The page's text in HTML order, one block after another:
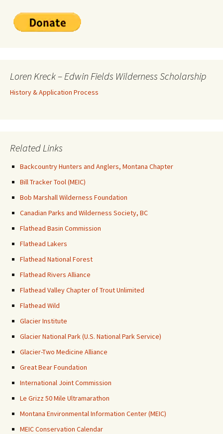
Loren Kreck – Edwin Fields Wilderness Scholarship
History & Application Process
Related Links
Backcountry Hunters and Anglers, Montana Chapter
Bill Tracker Tool (MEIC)
Bob Marshall Wilderness Foundation
Canadian Parks and Wilderness Society, BC
Flathead Basin Commission
Flathead Lakers
Flathead National Forest
Flathead Rivers Alliance
Flathead Valley Chapter of Trout Unlimited
Flathead Wild
Glacier Institute
Glacier National Park (U.S. National Park Service)
Glacier-Two Medicine Alliance
Great Bear Foundation
International Joint Commission
Le Grizz 50 Mile Ultramarathon
Montana Environmental Information Center (MEIC)
MEIC Conservation Calendar